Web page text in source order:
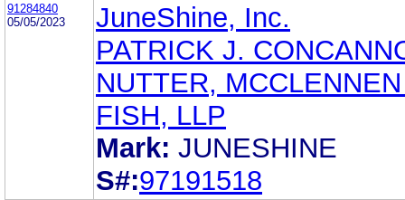
91284840
05/05/2023
JuneShine, Inc.
PATRICK J.
NUTTER,
FISH, LLP
Mark: JUNESHINE
S#:97191518